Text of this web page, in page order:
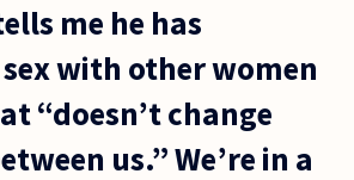
me he has
with other women
“doesn’t change
us.” We’re in a